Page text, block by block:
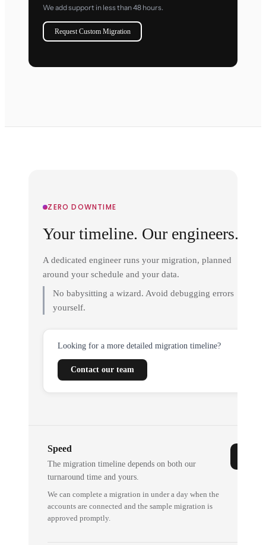
We add support in less than 48 hours.
Request Custom Migration
ZERO DOWNTIME
Your timeline. Our engineers.
A dedicated engineer runs your migration, planned
around your schedule and your data.
No babysitting a wizard. Avoid debugging errors
yourself.
Looking for a more detailed migration timeline?
Contact our team
Speed
The migration timeline depends on both our
turnaround time and yours.
We can complete a migration in under a day when the
accounts are connected and the sample migration is
approved promptly.